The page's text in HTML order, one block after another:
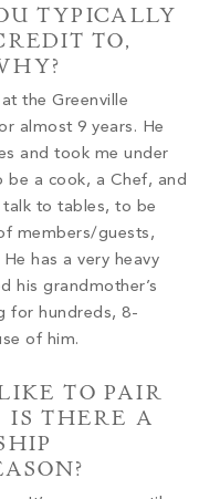
TYPICALLY
TO,
the Greenville
almost 9 years. He
and took me under
be a cook, a Chef, and
to tables, to be
members/guests,
has a very heavy
his grandmother’s
for hundreds, 8-
of him.
TO PAIR
IS THERE A